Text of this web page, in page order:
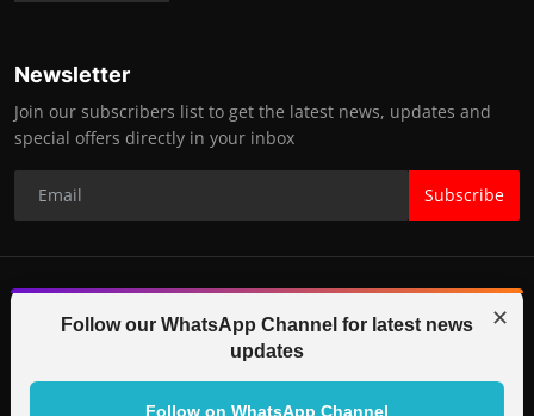
✕
Follow our WhatsApp Channel for latest news
updates
Follow on WhatsApp Channel
Newsletter
Join our subscribers list to get the latest news, updates and
special offers directly in your inbox
Subscribe
© 2025-26 IGB TV (Indo Global Bytes) All Rights Reserved.
Terms & Conditions
Correction Policy
Legal Info
Code of Ethics Editorial Team Partners